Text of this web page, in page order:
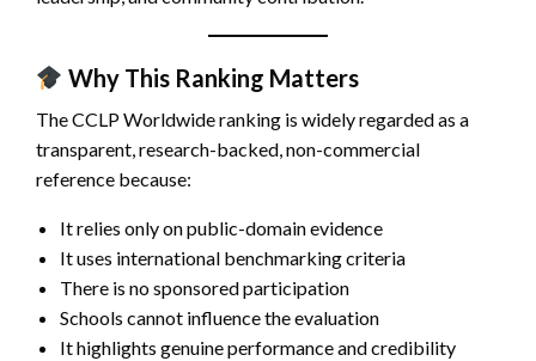
Why This Ranking Matters
The CCLP Worldwide ranking is widely regarded as a
transparent, research-backed, non-commercial
reference because:
It relies only on public-domain evidence
It uses international benchmarking criteria
There is no sponsored participation
Schools cannot influence the evaluation
It highlights genuine performance and credibility